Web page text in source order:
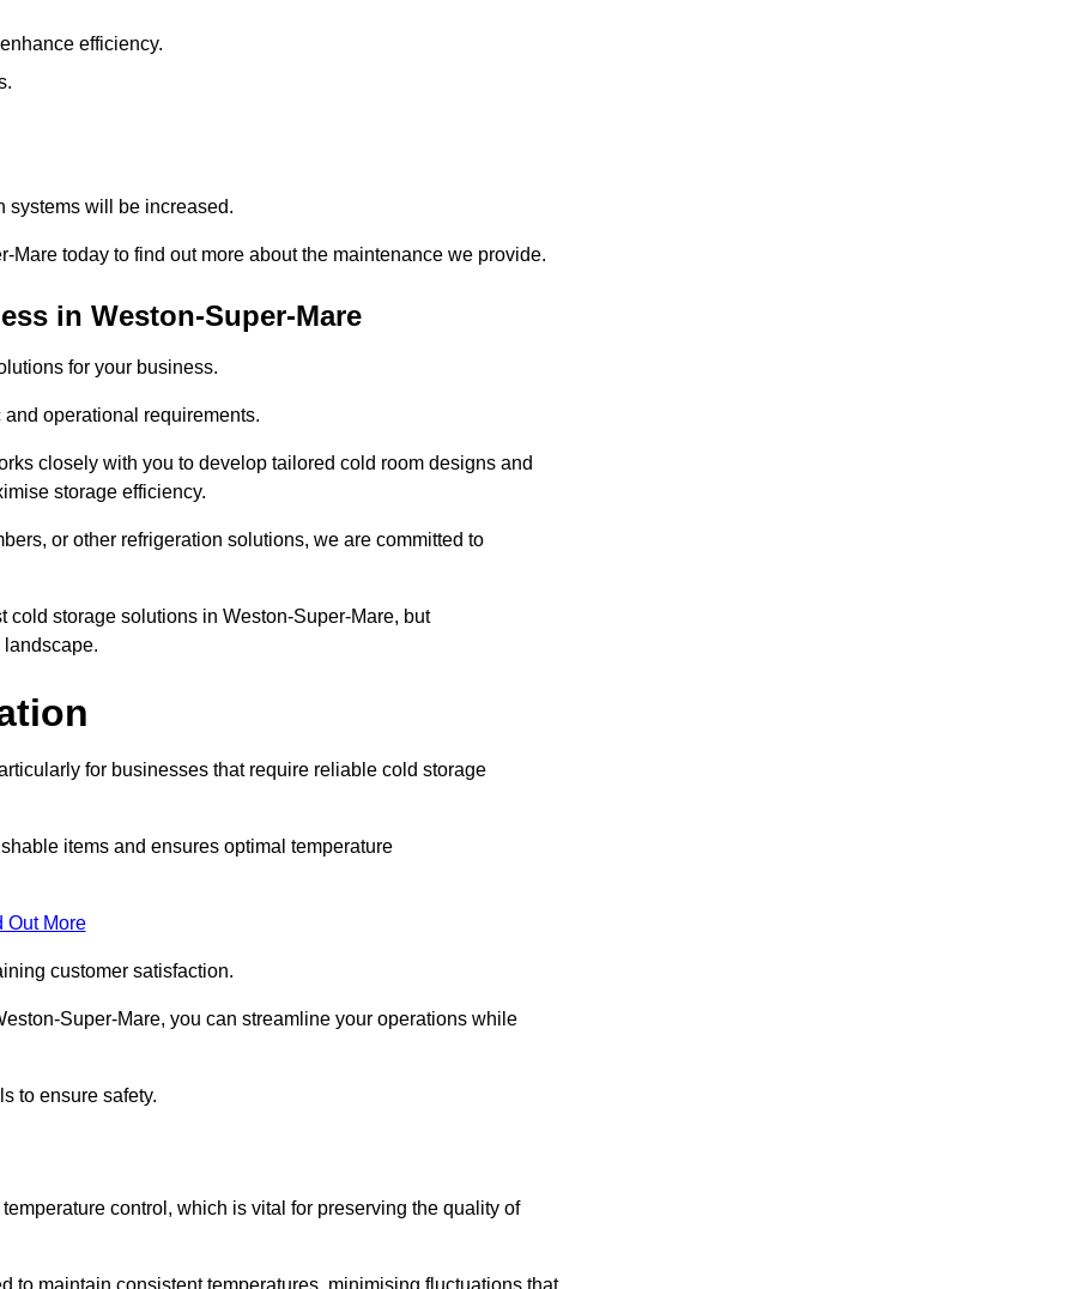
efficiency.
systems will be increased.
today to find out more about the maintenance we provide.
in Weston-Super-Mare
for your business.
operational requirements.
closely with you to develop tailored cold room designs and
storage efficiency.
or other refrigeration solutions, we are committed to
storage solutions in Weston-Super-Mare, but
for businesses that require reliable cold storage
items and ensures optimal temperature
Out More
customer satisfaction.
Super-Mare, you can streamline your operations while
to ensure safety.
control, which is vital for preserving the quality of